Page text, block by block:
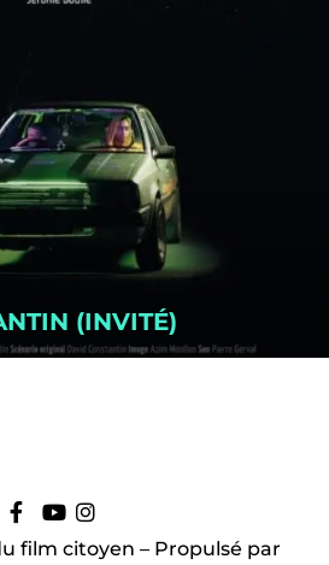
(INVITÉ)
film citoyen – Propulsé par